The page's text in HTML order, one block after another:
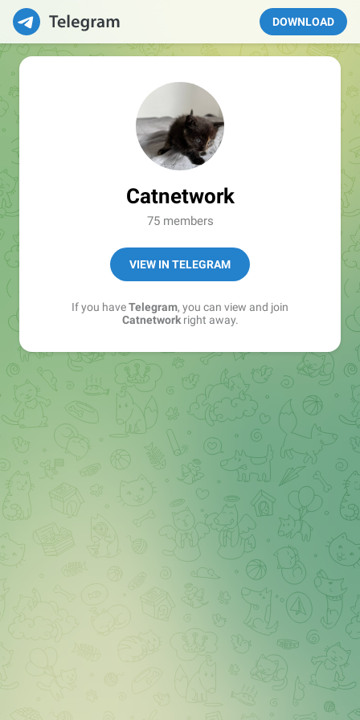
DOWNLOAD
Catnetwork
75 members
VIEW IN TELEGRAM
If you haveTelegram, you can view and join
Catnetworkright away.